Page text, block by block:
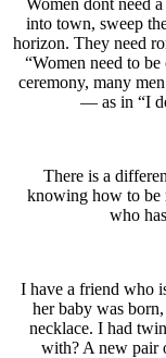
into town, sweep
horizon. They need
“Women need to
ceremony, many
— as in “I
There is a
knowing how to be
who
I have a friend who
her baby was
necklace. I had
with? A new pair